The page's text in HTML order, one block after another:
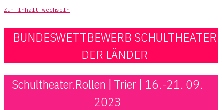
Zum Inhalt wechseln
BUNDESWETTBEWERB SCHULTHEATER
DER LÄNDER
Schultheater.Rollen | Trier | 16.-21. 09.
2023